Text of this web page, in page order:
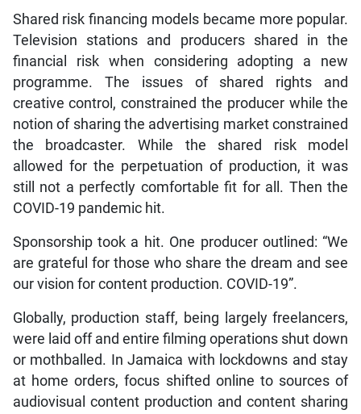
Shared risk financing models became more popular.
Television stations and producers shared in the
financial risk when considering adopting a new
programme. The issues of shared rights and
creative control, constrained the producer while the
notion of sharing the advertising market constrained
the broadcaster. While the shared risk model
allowed for the perpetuation of production, it was
still not a perfectly comfortable fit for all. Then the
COVID-19 pandemic hit.
Sponsorship took a hit. One producer outlined: “We
are grateful for those who share the dream and see
our vision for content production. COVID-19”.
Globally, production staff, being largely freelancers,
were laid off and entire filming operations shut down
or mothballed. In Jamaica with lockdowns and stay
at home orders, focus shifted online to sources of
audiovisual content production and content sharing